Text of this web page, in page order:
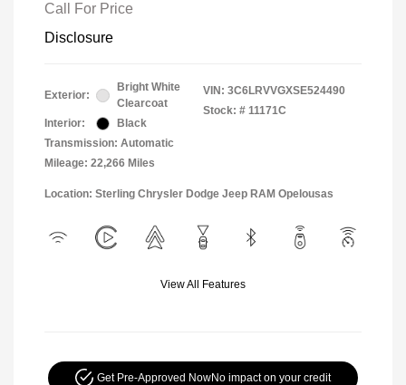
Call For Price
Disclosure
Exterior:
Bright White
Clearcoat
Interior:
Black
Transmission: Automatic
Mileage: 22,266 Miles
VIN: 3C6LRVVGXSE524490
Stock: # 11171C
Location: Sterling Chrysler Dodge Jeep RAM Opelousas
View All Features
Get Pre-Approved NowNo impact on your credit